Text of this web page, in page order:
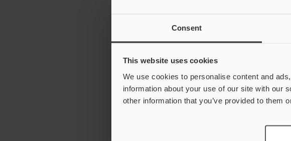
Consent
This website uses cookies
We use cookies to personalise content and
information about your use of our site with our
other information that you’ve provided to them